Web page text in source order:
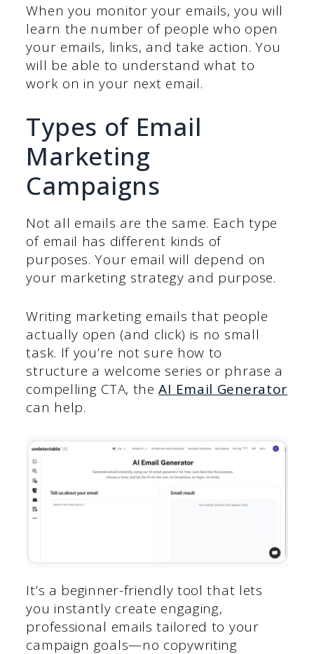
When you monitor your emails, you will
learn the number of people who open
your emails, links, and take action. You
will be able to understand what to
work on in your next email.
Types of Email
Marketing
Campaigns
Not all emails are the same. Each type
of email has different kinds of
purposes. Your email will depend on
your marketing strategy and purpose.
Writing marketing emails that people
actually open (and click) is no small
task. If you’re not sure how to
structure a welcome series or phrase a
compelling CTA, theAI Email Generator
can help.
It’s a beginner-friendly tool that lets
you instantly create engaging,
professional emails tailored to your
campaign goals—no copywriting